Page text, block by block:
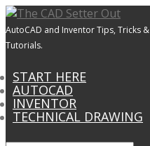
AutoCAD and Inventor Tips, Tricks &
Tutorials.
START HERE
AUTOCAD
INVENTOR
TECHNICAL DRAWING